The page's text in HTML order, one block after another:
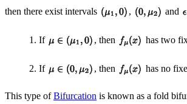
then there exist intervals , and
1. If , then has two
2. If , then has no
This type ofBifurcation is known as a fold